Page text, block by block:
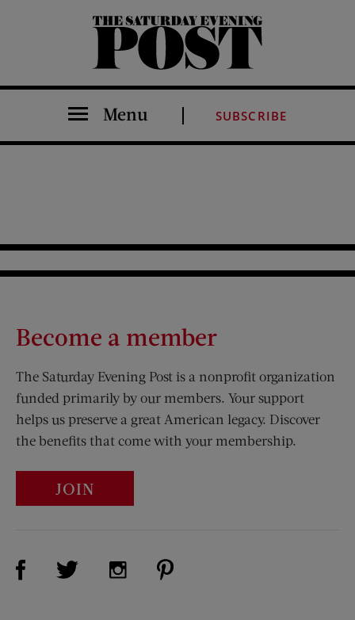
The Saturday Evening Post
Menu SUBSCRIBE
Become a member
The Saturday Evening Post is a nonprofit organization
funded primarily by our members. Your support
helps us preserve a great American legacy. Discover
the benefits that come with your membership.
JOIN
Visit Us on Facebook (opens new window)
Visit Us on Twitter (opens new window)
Visit Us on Instagram (opens new